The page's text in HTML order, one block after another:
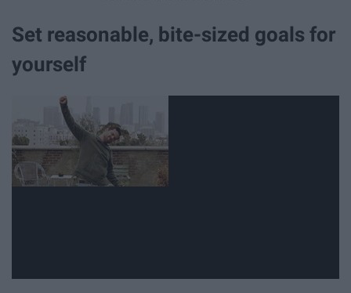
Set reasonable, bite-sized goals for
yourself